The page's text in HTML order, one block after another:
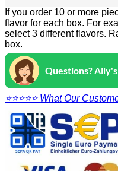
If you order 10 or more
flavor for each box. For
select 3 different flavors.
box.
Questions?
⭐⭐⭐⭐⭐ What Our